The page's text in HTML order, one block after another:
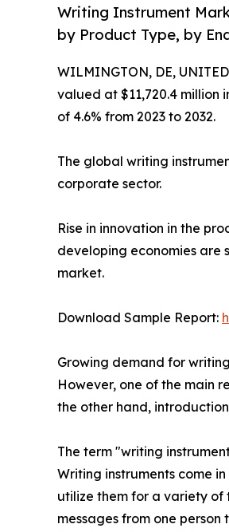
Writing Instrument
by Product Type, by
WILMINGTON, DE,
valued at $11,720.4 million
of 4.6% from 2023 to 2032.
The global writing
corporate sector.
Rise in innovation in the
developing economies are
market.
Download Sample Report:
Growing demand for
However, one of the main
the other hand,
The term "writing
Writing instruments come
utilize them for a variety of
messages from one